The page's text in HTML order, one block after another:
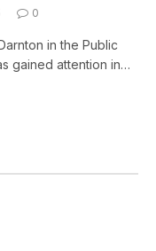
0
in the Public
gained attention in…